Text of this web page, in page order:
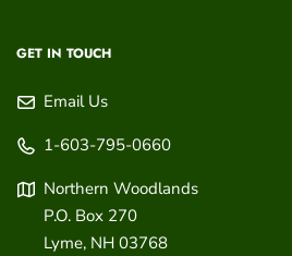
GET IN TOUCH
Email Us
1-603-795-0660
Northern Woodlands
P.O. Box 270
Lyme, NH 03768